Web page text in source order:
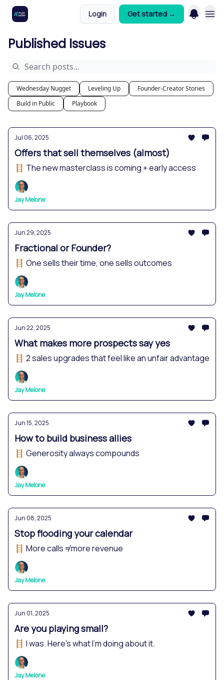
Login Get started →
Published Issues
Wednesday Nugget Leveling Up
Founder-Creator Stories
Build in Public
Playbook
Jul 06, 2025
Offers that sell themselves (almost)
🪜 The new masterclass is coming + early access
Jay Melone
Jun 29, 2025
Fractional or Founder?
🪜 One sells their time, one sells outcomes
Jay Melone
Jun 22, 2025
What makes more prospects say yes
🪜 2 sales upgrades that feel like an unfair advantage
Jay Melone
Jun 15, 2025
How to build business allies
🪜 Generosity always compounds
Jay Melone
Jun 08, 2025
Stop flooding your calendar
🪜 More calls ≠ more revenue
Jay Melone
Jun 01, 2025
Are you playing small?
🪜 I was. Here's what I'm doing about it.
Jay Melone